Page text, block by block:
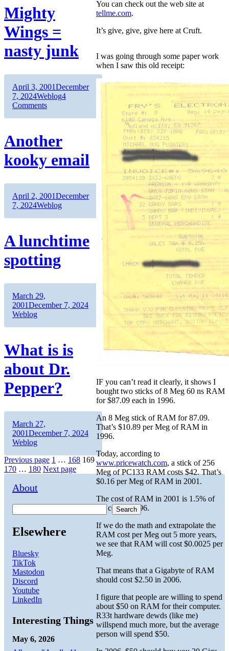
You can check out the web site at
tellme.com.
It’s give, give, give here at Cruft.
I was going through some paper work
when I saw this old receipt:
IF you can’t read it clearly, it shows I
bought two sticks of 8 Meg 60 ns RAM
for $87.09 each in 1996.
An 8 Meg stick of RAM for 87.09.
That’s $10.89 per Meg of RAM in
1996.
Today, according to
www.pricewatch.com, a stick of 256
Meg of PC133 RAM costs $42. That’s
$0.16 per Meg of RAM in 2001.
The cost of RAM in 2001 is 1.5% of
the cost in 1996.
If we do the math and extrapolate the
RAM cost per Meg out 5 more years,
we see that RAM will cost $0.0025 per
Meg.
That means that a Gigabyte of RAM
should cost $2.50 in 2006.
I figure that people are willing to spend
about $50 on RAM for their computer.
R33t hardware dewds (like me)
willspend much more, but the average
person will spend $50.
for
Plug’n’Play
Mighty
Wings =
nasty junk
Author
Posted
on
April 3, 2001December
7, 2024Categories
Weblog4
Commentson
nasty
junk
Another
kooky email
Author
Posted
on
April 2, 2001December
7, 2024Categories
Weblog
A lunchtime
spotting
Author
Posted
on
March 29,
2001December 7, 2024Categories
Weblog
What is is
about Dr.
Pepper?
Author
Posted
on
March 27,
2001December 7, 2024Categories
Weblog
Posts
pagination
Previous page Page
1 … Page
168 Page
169
Page
170 … Page
180 Next page
About
Search
Elsewhere
Bluesky
TikTok
Mastodon
Discord
Youtube
LinkedIn
Interesting Things
May 6, 2026